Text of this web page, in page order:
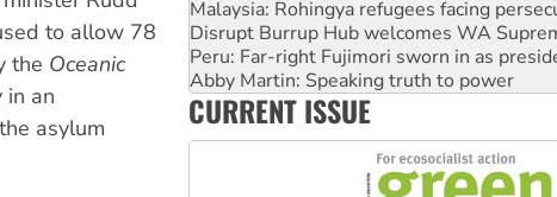
to allow 78
the Oceanic
an
asylum
Disrupt Burrup Hub welcomes WA
Peru: Far-right Fujimori sworn in as
Abby Martin: Speaking truth to power
‘Cockroach’ movement ready to reclaim
Ansell must improve its workplace
Aboriginal women-led group launches
CURRENT ISSUE